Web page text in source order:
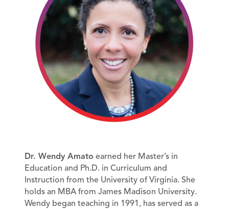
Dr. Wendy Amato earned her Master’s in
Education and Ph.D. in Curriculum and
Instruction from the University of Virginia. She
holds an MBA from James Madison University.
Wendy began teaching in 1991, has served as a